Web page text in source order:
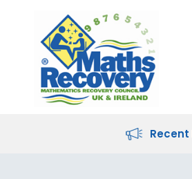
Recent